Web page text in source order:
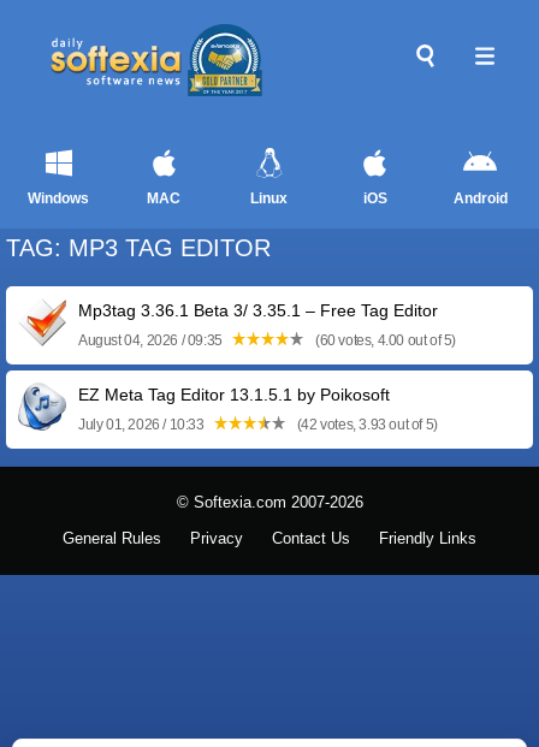
Windows MAC Linux iOS Android
TAG: MP3 TAG EDITOR
Mp3tag 3.36.1 Beta 3/ 3.35.1 – Free Tag Editor
August 04, 2026 / 09:35 (60 votes, 4.00 out of 5)
EZ Meta Tag Editor 13.1.5.1 by Poikosoft
July 01, 2026 / 10:33 (42 votes, 3.93 out of 5)
© Softexia.com 2007-2026
General Rules Privacy Contact Us Friendly Links